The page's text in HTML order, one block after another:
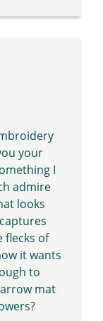
your
I
admire
looks
flecks of
it wants
to
mat